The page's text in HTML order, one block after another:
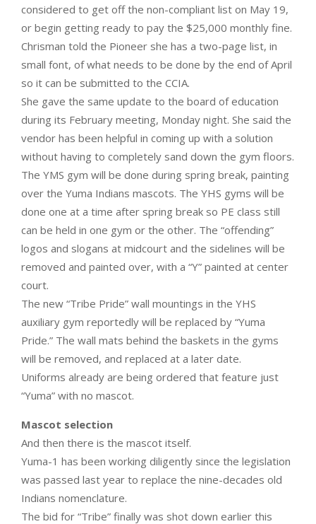
considered to get off the non-compliant list on May 19,
or begin getting ready to pay the $25,000 monthly fine.
Chrisman told the Pioneer she has a two-page list, in
small font, of what needs to be done by the end of April
so it can be submitted to the CCIA.
She gave the same update to the board of education
during its February meeting, Monday night. She said the
vendor has been helpful in coming up with a solution
without having to completely sand down the gym floors.
The YMS gym will be done during spring break, painting
over the Yuma Indians mascots. The YHS gyms will be
done one at a time after spring break so PE class still
can be held in one gym or the other. The “offending”
logos and slogans at midcourt and the sidelines will be
removed and painted over, with a “Y” painted at center
court.
The new “Tribe Pride” wall mountings in the YHS
auxiliary gym reportedly will be replaced by “Yuma
Pride.” The wall mats behind the baskets in the gyms
will be removed, and replaced at a later date.
Uniforms already are being ordered that feature just
“Yuma” with no mascot.
Mascot selection
And then there is the mascot itself.
Yuma-1 has been working diligently since the legislation
was passed last year to replace the nine-decades old
Indians nomenclature.
The bid for “Tribe” finally was shot down earlier this